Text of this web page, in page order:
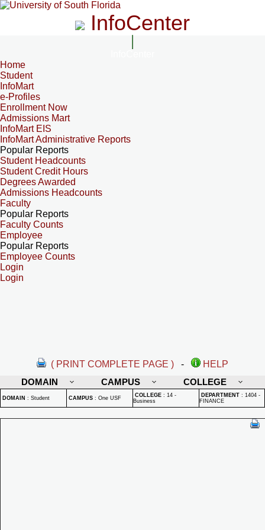
InfoCenter
Home
Student
InfoMart
e-Profiles
Enrollment Now
Admissions Mart
InfoMart EIS
InfoMart Administrative Reports
Popular Reports
Student Headcounts
Student Credit Hours
Degrees Awarded
Admissions Headcounts
Faculty
Popular Reports
Faculty Counts
Employee
Popular Reports
Employee Counts
Login
Login
( PRINT COMPLETE PAGE ) -
HELP
DOMAIN
CAMPUS COLLEGE
DOMAIN : Student CAMPUS : One USF COLLEGE : 14 -
Business
DEPARTMENT : 1404 -
FINANCE